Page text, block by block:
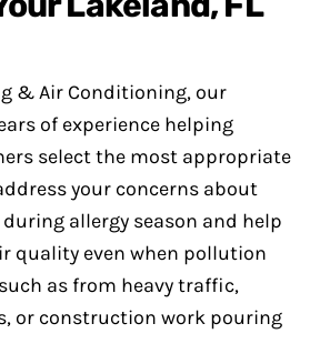
& Air Conditioning, our
of experience helping
select the most appropriate
your concerns about
allergy season and help
quality even when pollution
as from heavy traffic,
or construction work pouring